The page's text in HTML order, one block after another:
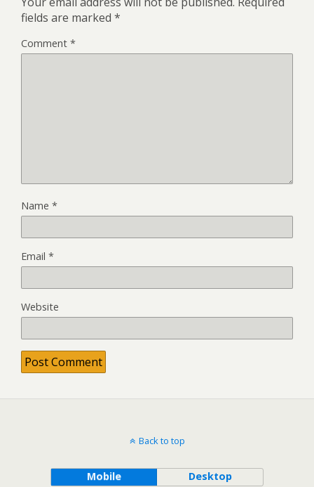
fields are marked *
Comment *
Name *
Email *
Website
Back to top
Mobile Desktop